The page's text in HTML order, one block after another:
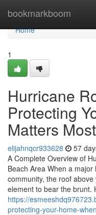
bookmarkboom
Home
Home
1
Hurricane
Protecting
Matters Most
elijahnqcr933628 57
A Complete Overview of
Beach Area When a
community, the roof
element to bear the brunt.
https://
protecting-your-home-